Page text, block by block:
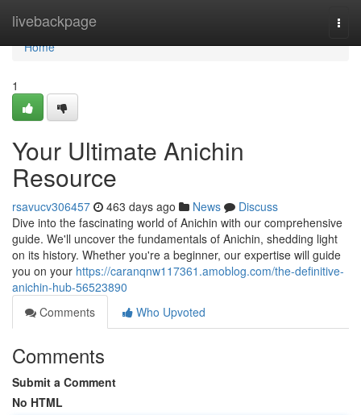
livebackpage
Home
Home
1
Your Ultimate Anichin
Resource
rsavucv306457 463 days ago News
Discuss
Dive into the fascinating world of Anichin with our comprehensive
guide. We'll uncover the fundamentals of Anichin, shedding light
on its history. Whether you're a beginner, our expertise will guide
you on your https://caranqnw117361.amoblog.com/the-definitive-
anichin-hub-56523890
Comments
Who Upvoted
Comments
Submit a Comment
No HTML